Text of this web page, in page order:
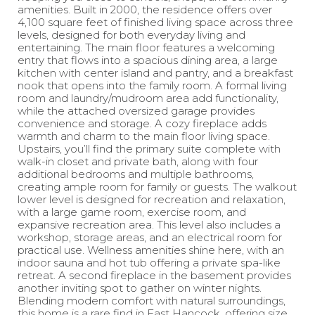
amenities. Built in 2000, the residence offers over
4,100 square feet of finished living space across three
levels, designed for both everyday living and
entertaining. The main floor features a welcoming
entry that flows into a spacious dining area, a large
kitchen with center island and pantry, and a breakfast
nook that opens into the family room. A formal living
room and laundry/mudroom area add functionality,
while the attached oversized garage provides
convenience and storage. A cozy fireplace adds
warmth and charm to the main floor living space.
Upstairs, you’ll find the primary suite complete with
walk-in closet and private bath, along with four
additional bedrooms and multiple bathrooms,
creating ample room for family or guests. The walkout
lower level is designed for recreation and relaxation,
with a large game room, exercise room, and
expansive recreation area. This level also includes a
workshop, storage areas, and an electrical room for
practical use. Wellness amenities shine here, with an
indoor sauna and hot tub offering a private spa-like
retreat. A second fireplace in the basement provides
another inviting spot to gather on winter nights.
Blending modern comfort with natural surroundings,